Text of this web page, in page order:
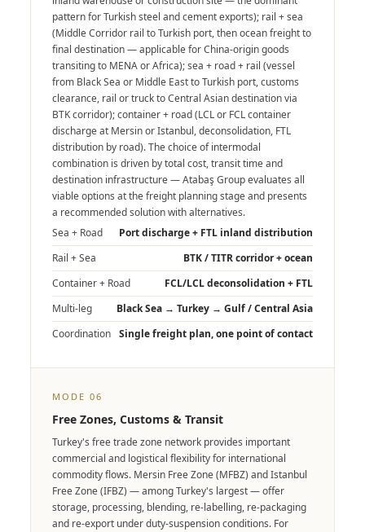
pattern for Turkish steel and cement exports); rail + sea
(Middle Corridor rail to Turkish port, then ocean freight to
final destination — applicable for China-origin goods
transiting to MENA or Africa); sea + road + rail (vessel
from Black Sea or Middle East to Turkish port, customs
clearance, rail or truck to Central Asian destination via
BTK corridor); container + road (LCL or FCL container
discharge at Mersin or Istanbul, deconsolidation, FTL
distribution by road). The choice of intermodal
combination is driven by total cost, transit time and
destination infrastructure — Atabaş Group evaluates all
viable options at the freight planning stage and presents
a recommended solution with alternatives.
Sea + Road
Port discharge + FTL inland distribution
Rail + Sea
BTK / TITR corridor + ocean
Container + Road
FCL/LCL deconsolidation + FTL
Multi-leg
Black Sea → Turkey → Gulf / Central Asia
Coordination Single freight plan, one point of contact
MODE 06
Free Zones, Customs & Transit
Turkey's free trade zone network provides important
commercial and logistical flexibility for international
commodity flows. Mersin Free Zone (MFBZ) and Istanbul
Free Zone (IFBZ) — among Turkey's largest — offer
storage, processing, blending, re-labelling, re-packaging
and re-export under duty-suspension conditions. For